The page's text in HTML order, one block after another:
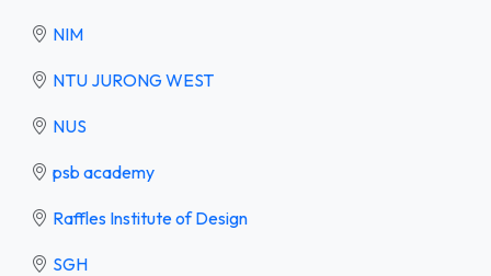
NIM
NTU JURONG WEST
NUS
psb academy
Raffles Institute of Design
SGH